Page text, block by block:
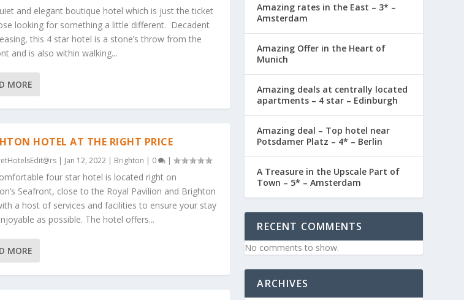
and elegant boutique hotel which is just the ticket
looking for something a little different. Decadent
this 4 star hotel is a stone’s throw from the
and is also within walking...
MORE
HOTEL AT THE RIGHT PRICE
| Jan 12, 2022| Brighton | 0 |
four star hotel is located right on
Seafront, close to the Royal Pavilion and Brighton
a host of services and facilities to ensure your stay
as possible. The hotel offers...
MORE
Amazing rates in the East – 3* –
Amsterdam
Amazing Offer in the Heart of
Munich
Amazing deals at centrally located
apartments – 4 star – Edinburgh
Amazing deal – Top hotel near
Potsdamer Platz – 4* – Berlin
A Treasure in the Upscale Part of
Town – 5* – Amsterdam
RECENT COMMENTS
No comments to show.
ARCHIVES